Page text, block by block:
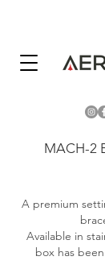
MACH-2
A premium
Available in
box has